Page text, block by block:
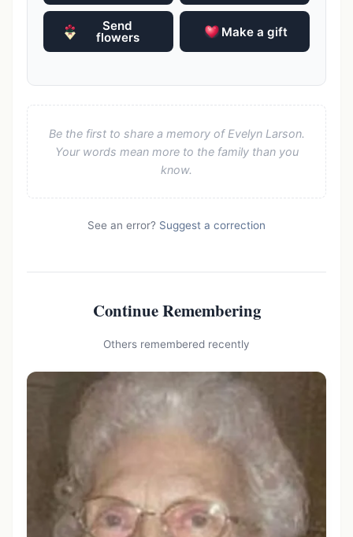
Send
flowers Make a gift
Be the first to share a memory of Evelyn Larson.
Your words mean more to the family than you
know.
See an error? Suggest a correction
Continue Remembering
Others remembered recently